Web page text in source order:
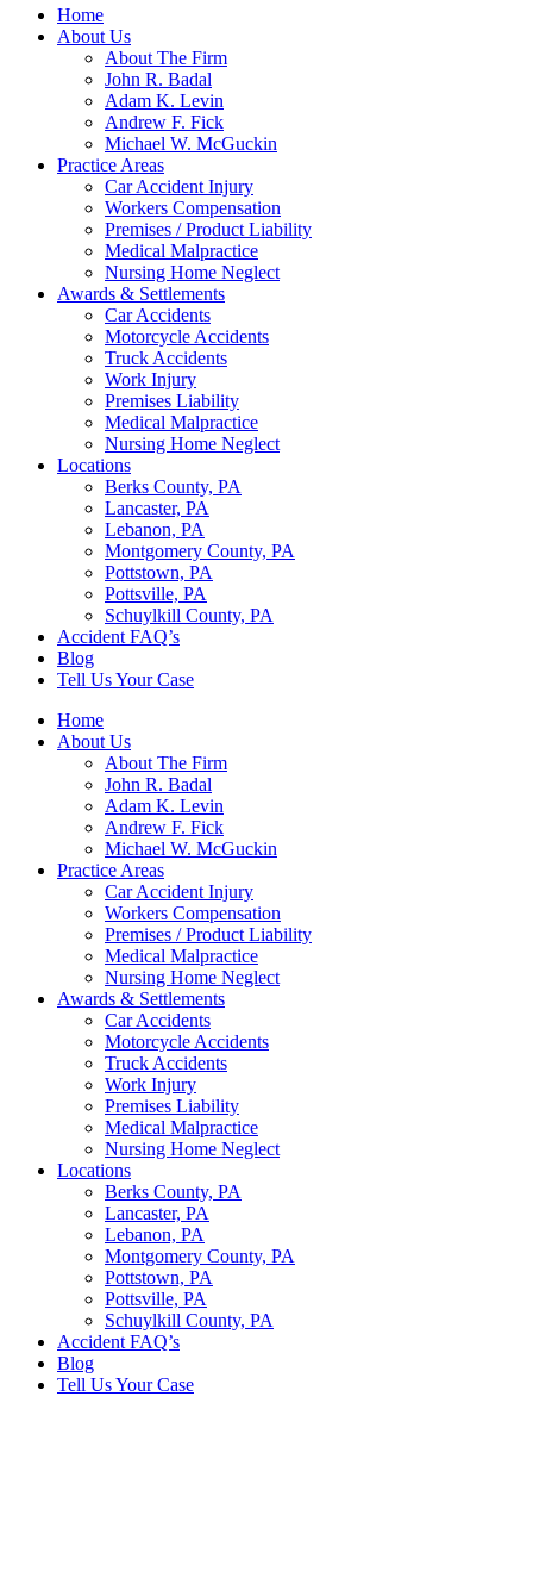
Home
About Us
About The Firm
John R. Badal
Adam K. Levin
Andrew F. Fick
Michael W. McGuckin
Practice Areas
Car Accident Injury
Workers Compensation
Premises / Product Liability
Medical Malpractice
Nursing Home Neglect
Awards & Settlements
Car Accidents
Motorcycle Accidents
Truck Accidents
Work Injury
Premises Liability
Medical Malpractice
Nursing Home Neglect
Locations
Berks County, PA
Lancaster, PA
Lebanon, PA
Montgomery County, PA
Pottstown, PA
Pottsville, PA
Schuylkill County, PA
Accident FAQ’s
Blog
Tell Us Your Case
Home
About Us
About The Firm
John R. Badal
Adam K. Levin
Andrew F. Fick
Michael W. McGuckin
Practice Areas
Car Accident Injury
Workers Compensation
Premises / Product Liability
Medical Malpractice
Nursing Home Neglect
Awards & Settlements
Car Accidents
Motorcycle Accidents
Truck Accidents
Work Injury
Premises Liability
Medical Malpractice
Nursing Home Neglect
Locations
Berks County, PA
Lancaster, PA
Lebanon, PA
Montgomery County, PA
Pottstown, PA
Pottsville, PA
Schuylkill County, PA
Accident FAQ’s
Blog
Tell Us Your Case